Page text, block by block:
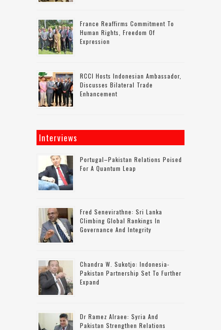
France Reaffirms Commitment To
Human Rights, Freedom Of
Expression
RCCI Hosts Indonesian Ambassador,
Discusses Bilateral Trade
Enhancement
Interviews
Portugal–Pakistan Relations Poised
For A Quantum Leap
Fred Senevirathne: Sri Lanka
Climbing Global Rankings In
Governance And Integrity
Chandra W. Sukotjo: Indonesia-
Pakistan Partnership Set To Further
Expand
Dr Ramez Alraee: Syria And
Pakistan Strengthen Relations